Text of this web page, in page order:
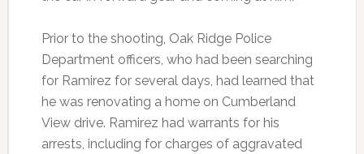
Prior to the shooting, Oak Ridge Police
Department officers, who had been searching
for Ramirez for several days, had learned that
he was renovating a home on Cumberland
View drive. Ramirez had warrants for his
arrests, including for charges of aggravated